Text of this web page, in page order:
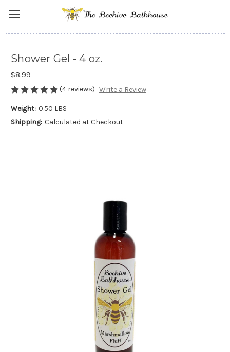
Shower Gel - 4 oz.
$8.99
(4 reviews) Write a Review
Weight: 0.50 LBS
Shipping: Calculated at Checkout